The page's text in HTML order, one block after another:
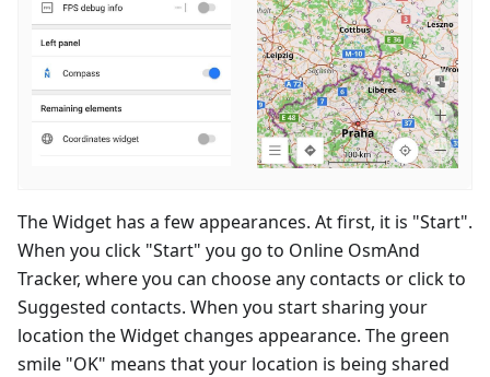
The Widget has a few appearances. At first, it is "Start".
When you click "Start" you go to Online OsmAnd
Tracker, where you can choose any contacts or click to
Suggested contacts. When you start sharing your
location the Widget changes appearance. The green
smile "OK" means that your location is being shared